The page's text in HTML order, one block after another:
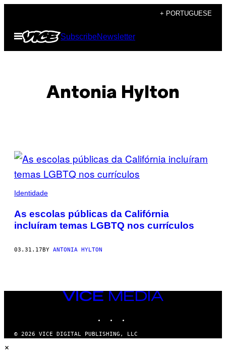
content
+ PORTUGUESE
Open
Menu
SubscribeNewsletter
Antonia Hylton
POSTS
BY
THIS
AUTHOR
Identidade
As escolas públicas da Califórnia
incluíram temas LGBTQ nos currículos
03.31.17BY ANTONIA HYLTON
VICE
MEDIA
© 2026 VICE DIGITAL PUBLISHING, LLC
×